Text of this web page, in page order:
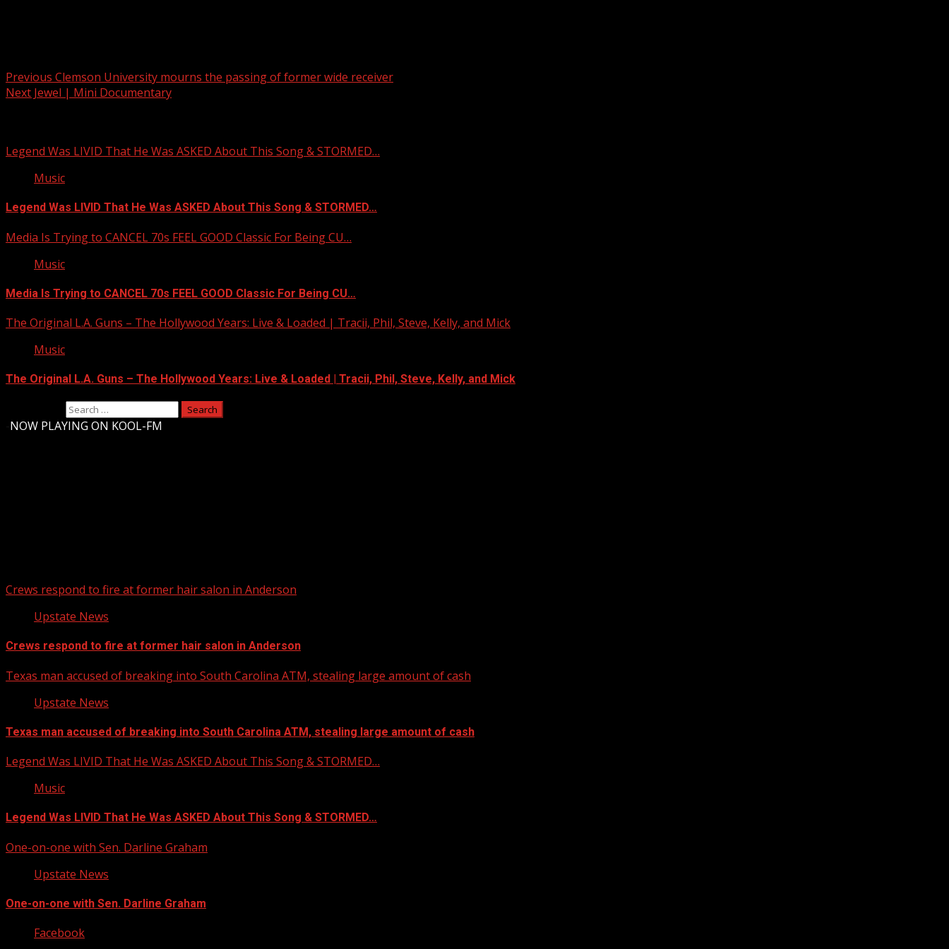
Previous Clemson University mourns the passing of former wide receiver
Next Jewel | Mini Documentary
Legend Was LIVID That He Was ASKED About This Song & STORMED…
Music
Legend Was LIVID That He Was ASKED About This Song & STORMED…
Media Is Trying to CANCEL 70s FEEL GOOD Classic For Being CU…
Music
Media Is Trying to CANCEL 70s FEEL GOOD Classic For Being CU…
The Original L.A. Guns – The Hollywood Years: Live & Loaded | Tracii, Phil, Steve, Kelly, and Mick
Music
The Original L.A. Guns – The Hollywood Years: Live & Loaded | Tracii, Phil, Steve, Kelly, and Mick
NOW PLAYING ON KOOL-FM
Crews respond to fire at former hair salon in Anderson
Upstate News
Crews respond to fire at former hair salon in Anderson
Texas man accused of breaking into South Carolina ATM, stealing large amount of cash
Upstate News
Texas man accused of breaking into South Carolina ATM, stealing large amount of cash
Legend Was LIVID That He Was ASKED About This Song & STORMED…
Music
Legend Was LIVID That He Was ASKED About This Song & STORMED…
One-on-one with Sen. Darline Graham
Upstate News
One-on-one with Sen. Darline Graham
Facebook